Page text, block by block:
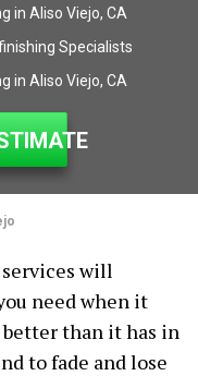
in Aliso Viejo, CA
Specialists
in Aliso Viejo, CA
will
need when it
than it has in
to fade and lose